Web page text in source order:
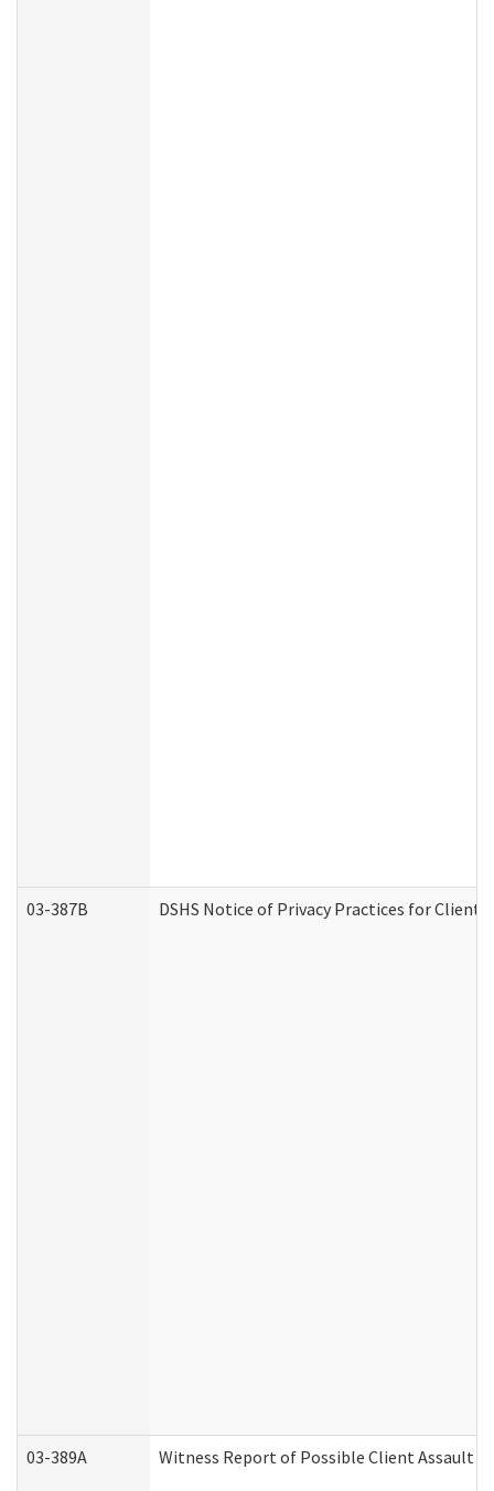
03-387B DSHS Notice of Privacy Practices for Client
03-389A Witness Report of Possible Client Assault